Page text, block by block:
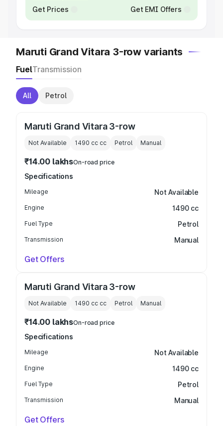
Get Prices Get EMI Offers
Maruti Grand Vitara 3-row variants
FuelTransmission
All Petrol
Maruti Grand Vitara 3-row
Not Available 1490 cc cc Petrol Manual
₹14.00 lakhsOn-road price
Specifications
Mileage Not Available
Engine 1490 cc
Fuel Type Petrol
Transmission Manual
Get Offers
Maruti Grand Vitara 3-row
Not Available 1490 cc cc Petrol Manual
₹14.00 lakhsOn-road price
Specifications
Mileage Not Available
Engine 1490 cc
Fuel Type Petrol
Transmission Manual
Get Offers